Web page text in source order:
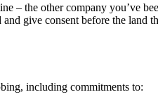
– the other company you’ve
give consent before the
including commitments to: